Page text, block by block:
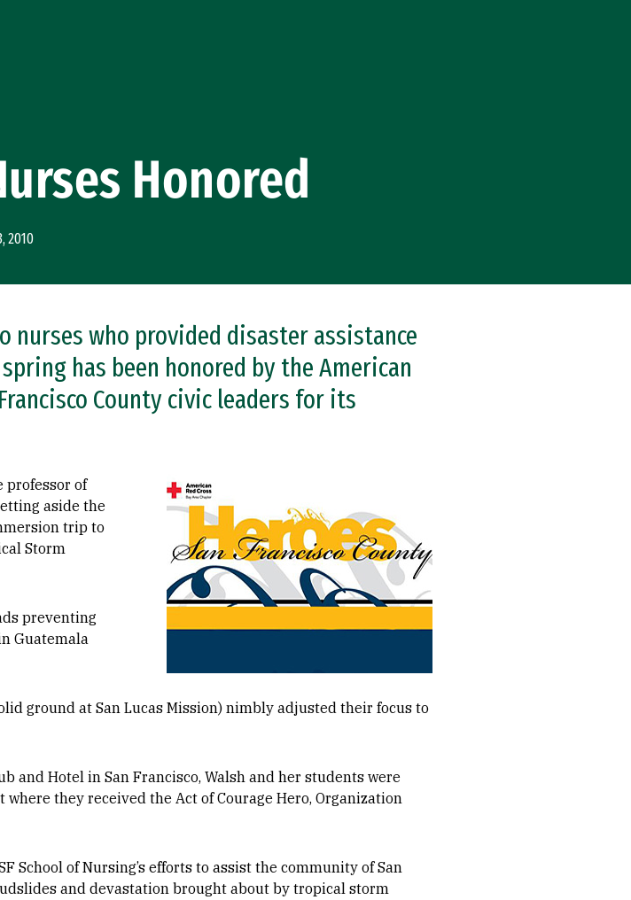
Honored
2010
nurses who provided disaster assistance
has been honored by the American
County civic leaders for its
Image
professor of
aside the
trip to
Storm
preventing
Guatemala
ground at San Lucas Mission) nimbly adjusted their focus to
and Hotel in San Francisco, Walsh and her students were
they received the Act of Courage Hero, Organization
School of Nursing’s efforts to assist the community of San
and devastation brought about by tropical storm